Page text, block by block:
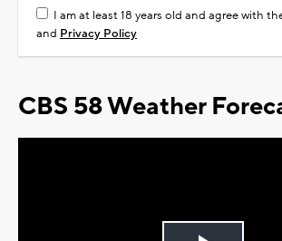
I am at least 18 years old and agree with
and Privacy Policy
CBS 58 Weather